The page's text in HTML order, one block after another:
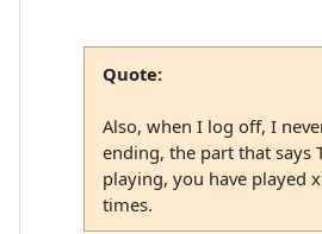
Quote:
Also, when I log off, I
ending, the part that says
playing, you have played
times.